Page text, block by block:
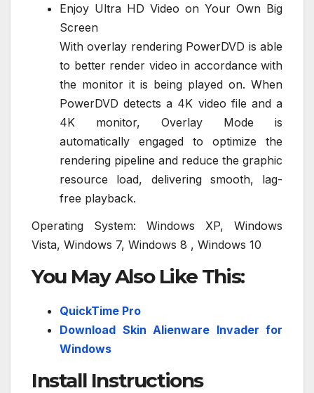
Enjoy Ultra HD Video on Your Own Big
Screen
With overlay rendering PowerDVD is able
to better render video in accordance with
the monitor it is being played on. When
PowerDVD detects a 4K video file and a
4K monitor, Overlay Mode is
automatically engaged to optimize the
rendering pipeline and reduce the graphic
resource load, delivering smooth, lag-
free playback.
Operating System: Windows XP, Windows
Vista, Windows 7, Windows 8 , Windows 10
You May Also Like This:
QuickTime Pro
Download Skin Alienware Invader for
Windows
Install Instructions